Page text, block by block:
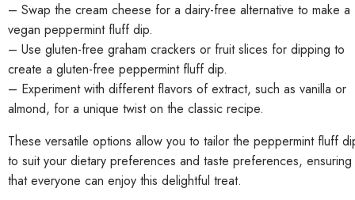
– Swap the cream cheese for a dairy-free alternative to make a
vegan peppermint fluff dip.
– Use gluten-free graham crackers or fruit slices for dipping to
create a gluten-free peppermint fluff dip.
– Experiment with different flavors of extract, such as vanilla or
almond, for a unique twist on the classic recipe.
These versatile options allow you to tailor the peppermint fluff
to suit your dietary preferences and taste preferences, ensuring
that everyone can enjoy this delightful treat.